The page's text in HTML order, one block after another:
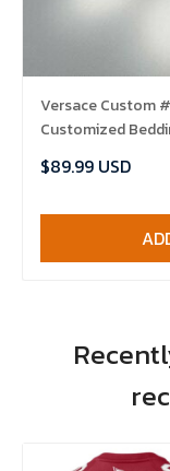
Versace Custom
Customized
$89.99 USD